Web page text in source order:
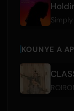
KOUNYE A